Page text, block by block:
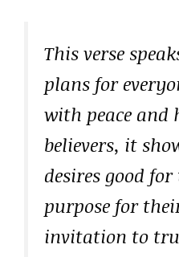
This verse
plans for
with peace and
believers, it
desires good
purpose for
invitation to